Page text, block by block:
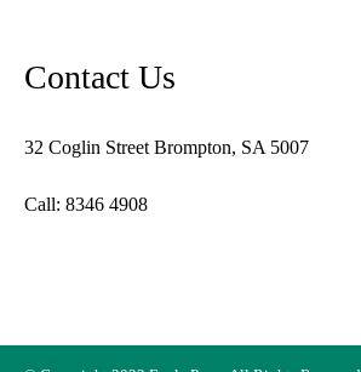
Contact Us
32 Coglin Street Brompton, SA 5007
Call: 8346 4908